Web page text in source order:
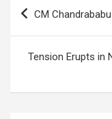
Post
CM
Tension Erupts in